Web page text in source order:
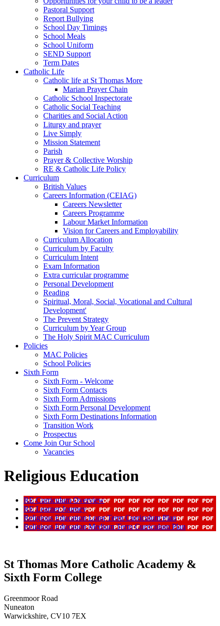
Pastoral Support
Report Bullying
School Day Timings
School Meals
School Uniform
SEND Support
Term Dates
Catholic Life
Catholic life at St Thomas More
Marian Prayer Chain
Catholic School Inspectorate
Catholic Social Teaching
Charities and Social Action
Liturgy and prayer
Live Simply
Mission Statement
Parish
Prayer & Collective Worship
RE & Catholic Life Policy
Curriculum
British Values
Careers Information (CEIAG)
Careers Newsletter
Careers Programme
Labour Market Information
Vision for Careers and Employability
Curriculum Allocation
Curriculum by Faculty
Curriculum Intent
Exam Information
Extra curricular programme
Personal Development
Reading
Spiritual, Moral, Social, Vocational and Cultural
Development'
The Prevent Strategy
Curriculum by Year Group
The Holy Spirit MAC Curriculum
Policies
MAC Policies
School Policies
Sixth Form
Sixth Form - Welcome
Sixth Form Contacts
Sixth Form Admissions
Sixth Form Personal Development
Sixth Form Destinations Information
Transition Work
Prospectus
Come Join Our School
Vacancies
Religious Education
RE Curriculum Overview
RE Learner Journey
Religious Education Long Term Curriculum Plan
Religious Education Medium Term Curriculum Plan
St Thomas More Catholic Academy &
Sixth Form College
Greenmoor Road
Nuneaton
Warwickshire, CV10 7EX